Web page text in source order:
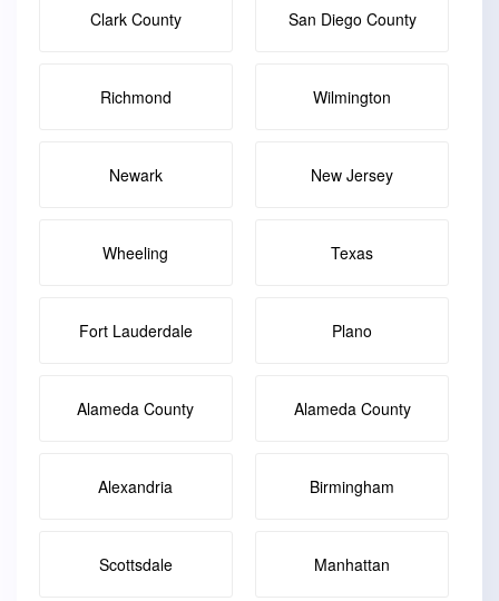
Clark County San Diego County
Richmond Wilmington
Newark New Jersey
Wheeling Texas
Fort Lauderdale Plano
Alameda County Alameda County
Alexandria Birmingham
Scottsdale Manhattan